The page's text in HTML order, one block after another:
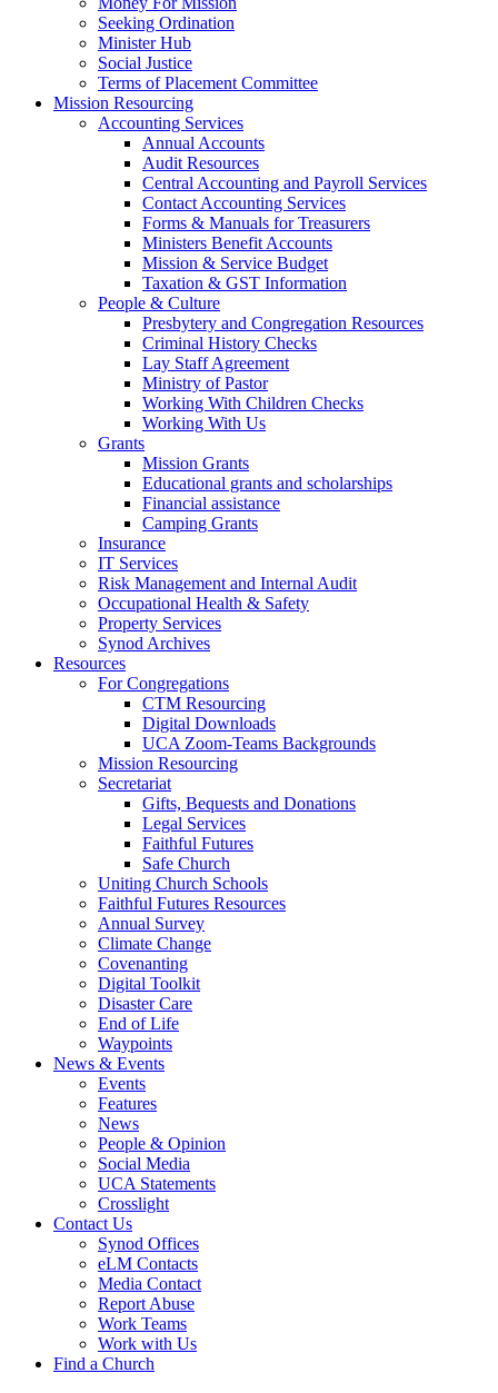
Seeking Ordination
Minister Hub
Social Justice
Terms of Placement Committee
Mission Resourcing
Accounting Services
Annual Accounts
Audit Resources
Central Accounting and Payroll Services
Contact Accounting Services
​Forms & Manuals for Treasurers
Ministers Benefit Accounts
Mission & Service Budget
​Taxation & GST Information
People & Culture
Presbytery and Congregation Resources
​​Criminal History Checks
Lay Staff Agreement
Ministry of Pastor​​
Working With Children Checks
Working With Us
Grants
Mission Grants
Educational grants and scholarships
Financial assistance
Camping Grants
Insurance
IT Services
Risk Management and Internal Audit
Occupational Health & Safety
Property Services
Synod Archives
Resources
For Congregations
CTM Resourcing
Digital Downloads
UCA Zoom-Teams Backgrounds
Mission Resourcing
Secretariat
Gifts, Bequests and Donations
Legal Services
Faithful Futures
Safe Church
Uniting Church Schools
Faithful Futures Resources
Annual Survey
Climate Change
Covenanting
Digital Toolkit
Disaster Care
End of Life
Waypoints
News & Events
Events
Features
News
People & Opinion
Social Media
UCA Statements
Crosslight
Contact Us
Synod Offices
eLM Contacts
Media Contact
Report Abuse
Work Teams
Work with Us
Find a Church